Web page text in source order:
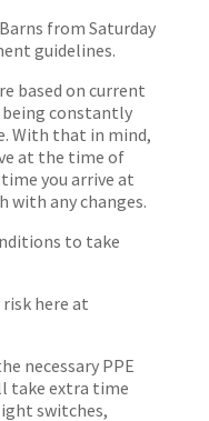
from Saturday
guidelines.
based on current
being constantly
With that in mind,
at the time of
you arrive at
with any changes.
to take
here at
necessary PPE
take extra time
switches,